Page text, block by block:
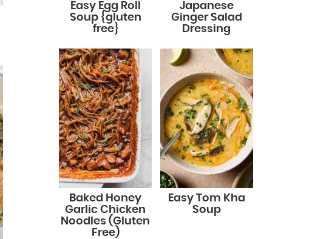
Easy Egg Roll
Soup {gluten
free}
Japanese
Ginger Salad
Dressing
Baked Honey
Garlic Chicken
Noodles (Gluten
Free)
Easy Tom Kha
Soup